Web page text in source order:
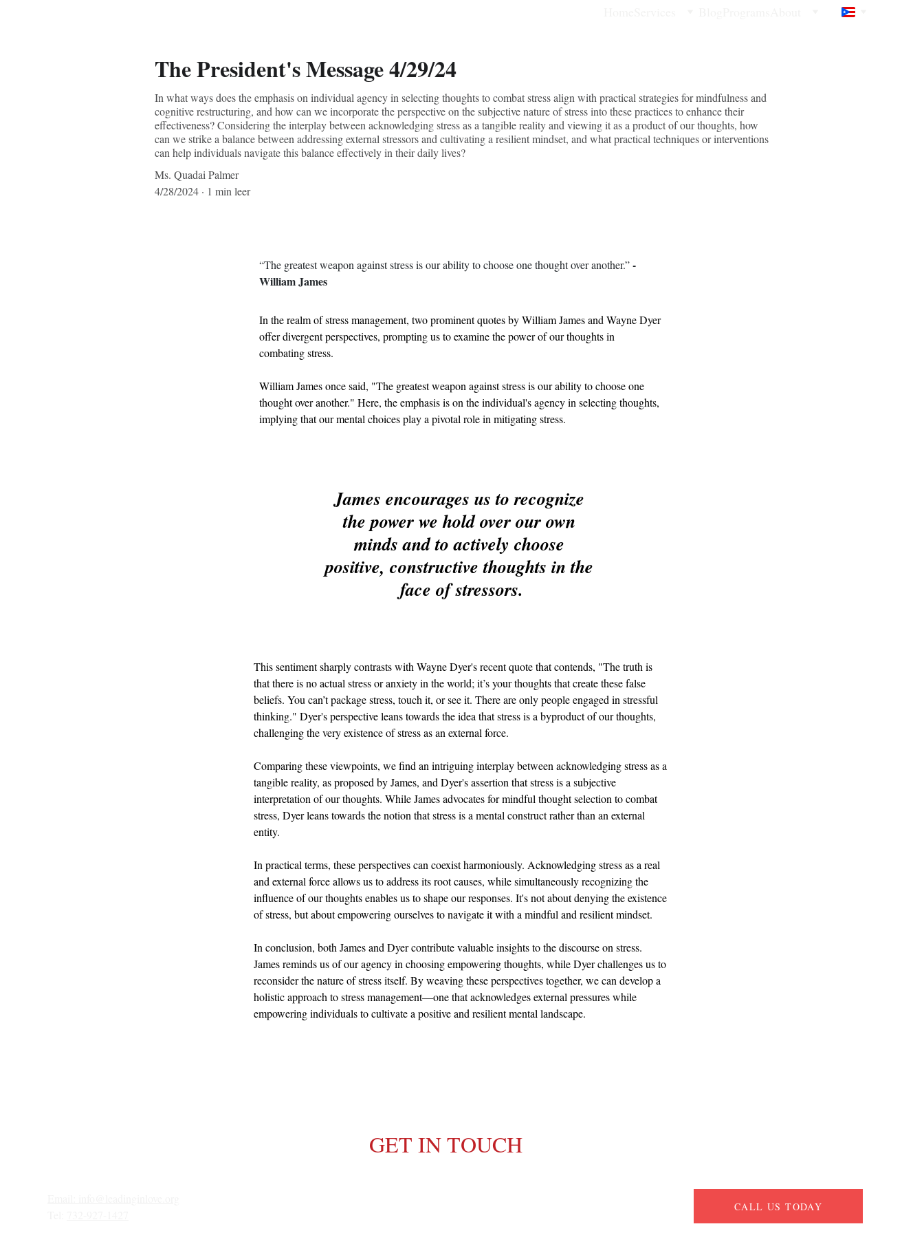
The President's Message 4/29/24
In what ways does the emphasis on individual agency in selecting thoughts to combat stress align with practical strategies for mindfulness and
cognitive restructuring, and how can we incorporate the perspective on the subjective nature of stress into these practices to enhance their
effectiveness? Considering the interplay between acknowledging stress as a tangible reality and viewing it as a product of our thoughts, how
can we strike a balance between addressing external stressors and cultivating a resilient mindset, and what practical techniques or interventions
can help individuals navigate this balance effectively in their daily lives?
Ms. Quadai Palmer
4/28/2024
1 min leer
“The greatest weapon against stress is our ability to choose one thought over another.” -
William James
In the realm of stress management, two prominent quotes by William James and Wayne Dyer
offer divergent perspectives, prompting us to examine the power of our thoughts in
combating stress.
William James once said, "The greatest weapon against stress is our ability to choose one
thought over another." Here, the emphasis is on the individual's agency in selecting thoughts,
implying that our mental choices play a pivotal role in mitigating stress.
James encourages us to recognize
the power we hold over our own
minds and to actively choose
positive, constructive thoughts in the
face of stressors.
This sentiment sharply contrasts with Wayne Dyer's recent quote that contends, "The truth is
that there is no actual stress or anxiety in the world; it’s your thoughts that create these false
beliefs. You can’t package stress, touch it, or see it. There are only people engaged in stressful
thinking." Dyer's perspective leans towards the idea that stress is a byproduct of our thoughts,
challenging the very existence of stress as an external force.
Comparing these viewpoints, we find an intriguing interplay between acknowledging stress as a
tangible reality, as proposed by James, and Dyer's assertion that stress is a subjective
interpretation of our thoughts. While James advocates for mindful thought selection to combat
stress, Dyer leans towards the notion that stress is a mental construct rather than an external
entity.
In practical terms, these perspectives can coexist harmoniously. Acknowledging stress as a real
and external force allows us to address its root causes, while simultaneously recognizing the
influence of our thoughts enables us to shape our responses. It's not about denying the existence
of stress, but about empowering ourselves to navigate it with a mindful and resilient mindset.
In conclusion, both James and Dyer contribute valuable insights to the discourse on stress.
James reminds us of our agency in choosing empowering thoughts, while Dyer challenges us to
reconsider the nature of stress itself. By weaving these perspectives together, we can develop a
holistic approach to stress management—one that acknowledges external pressures while
empowering individuals to cultivate a positive and resilient mental landscape.
GET IN TOUCH
CALL US TODAY